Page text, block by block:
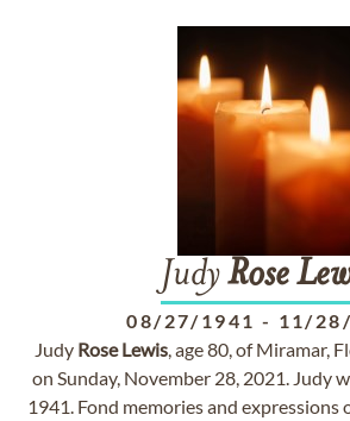
JudyRose
08/27/1941 - 11/
Judy Rose Lewis, age 80, of Miramar,
on Sunday, November 28, 2021. Judy
1941. Fond memories and expressions